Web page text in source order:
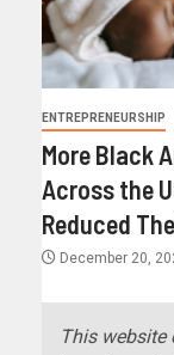
ENTREPRENEURSHIP
More Black
Across the
Reduced
December 20,
This